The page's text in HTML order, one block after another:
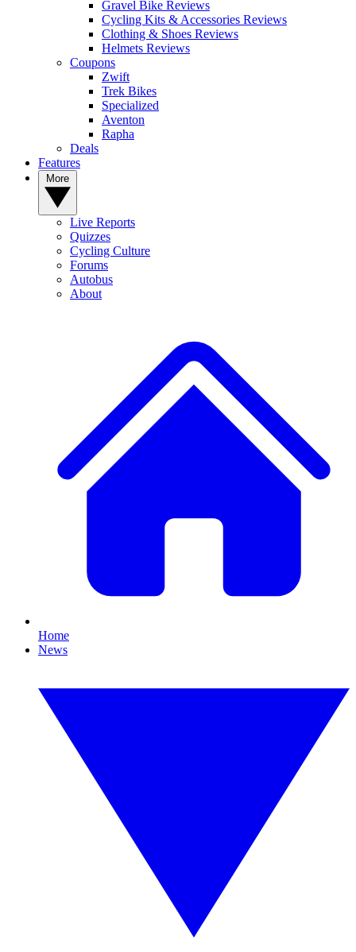
Gravel Bike Reviews
Cycling Kits & Accessories Reviews
Clothing & Shoes Reviews
Helmets Reviews
Coupons
Zwift
Trek Bikes
Specialized
Aventon
Rapha
Deals
Features
Live Reports
Quizzes
Cycling Culture
Forums
Autobus
About
Home
News